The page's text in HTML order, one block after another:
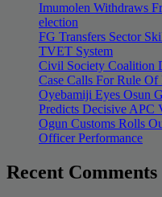
Imumolen Withdraws
election
FG Transfers Sector
TVET System
Civil Society Coalition
Case Calls For Rule Of
Oyebamiji Eyes Osun
Predicts Decisive APC
Ogun Customs Rolls
Officer Performance
Recent Comments